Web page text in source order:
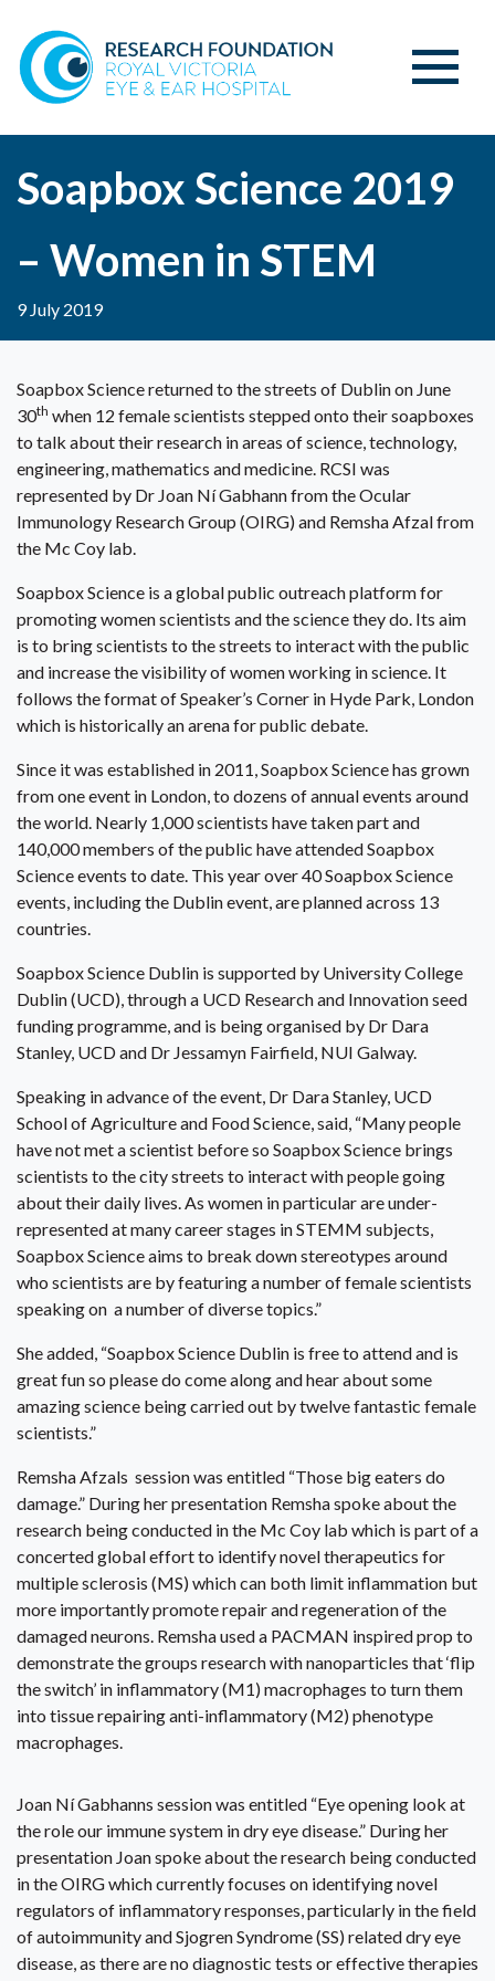
Soapbox Science 2019
– Women in STEM
9 July 2019
Soapbox Science returned to the streets of Dublin on June
30th when 12 female scientists stepped onto their soapboxes
to talk about their research in areas of science, technology,
engineering, mathematics and medicine. RCSI was
represented by Dr Joan Ní Gabhann from the Ocular
Immunology Research Group (OIRG) and Remsha Afzal from
the Mc Coy lab.
Soapbox Science is a global public outreach platform for
promoting women scientists and the science they do. Its aim
is to bring scientists to the streets to interact with the public
and increase the visibility of women working in science. It
follows the format of Speaker’s Corner in Hyde Park, London
which is historically an arena for public debate.
Since it was established in 2011, Soapbox Science has grown
from one event in London, to dozens of annual events around
the world. Nearly 1,000 scientists have taken part and
140,000 members of the public have attended Soapbox
Science events to date. This year over 40 Soapbox Science
events, including the Dublin event, are planned across 13
countries.
Soapbox Science Dublin is supported by University College
Dublin (UCD), through a UCD Research and Innovation seed
funding programme, and is being organised by Dr Dara
Stanley, UCD and Dr Jessamyn Fairfield, NUI Galway.
Speaking in advance of the event, Dr Dara Stanley, UCD
School of Agriculture and Food Science, said, “Many people
have not met a scientist before so Soapbox Science brings
scientists to the city streets to interact with people going
about their daily lives. As women in particular are under-
represented at many career stages in STEMM subjects,
Soapbox Science aims to break down stereotypes around
who scientists are by featuring a number of female scientists
speaking on a number of diverse topics.”
She added, “Soapbox Science Dublin is free to attend and is
great fun so please do come along and hear about some
amazing science being carried out by twelve fantastic female
scientists.”
Remsha Afzals session was entitled “Those big eaters do
damage.” During her presentation Remsha spoke about the
research being conducted in the Mc Coy lab which is part of a
concerted global effort to identify novel therapeutics for
multiple sclerosis (MS) which can both limit inflammation but
more importantly promote repair and regeneration of the
damaged neurons. Remsha used a PACMAN inspired prop to
demonstrate the groups research with nanoparticles that ‘flip
the switch’ in inflammatory (M1) macrophages to turn them
into tissue repairing anti-inflammatory (M2) phenotype
macrophages.
Joan Ní Gabhanns session was entitled “Eye opening look at
the role our immune system in dry eye disease.” During her
presentation Joan spoke about the research being conducted
in the OIRG which currently focuses on identifying novel
regulators of inflammatory responses, particularly in the field
of autoimmunity and Sjogren Syndrome (SS) related dry eye
disease, as there are no diagnostic tests or effective therapies